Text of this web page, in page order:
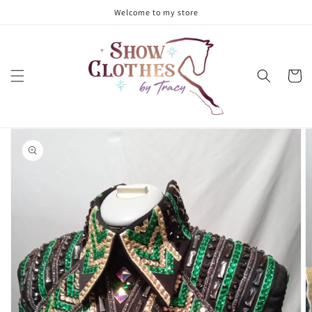
Welcome to my store
Cart
Skip to
product
information